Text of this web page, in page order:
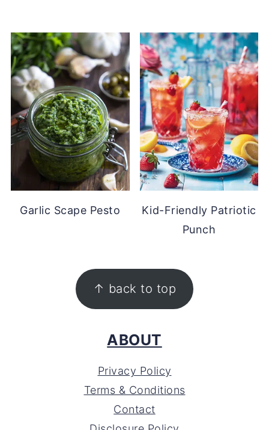
Garlic Scape Pesto
Kid-Friendly Patriotic
Punch
↑ back to top
ABOUT
Privacy Policy
Terms & Conditions
Contact